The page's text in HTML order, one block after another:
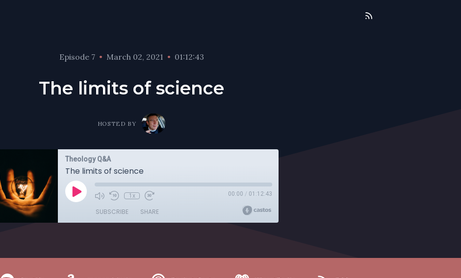
Episode 7 • March 02, 2021 • 01:12:43
The limits of science
HOSTED BY
Theology Q&A
The limits of science
1x 00:00 / 01:12:43
SUBSCRIBE SHARE